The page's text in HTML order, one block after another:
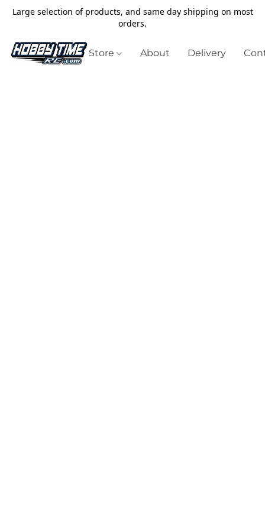
Large selection of products, and same day shipping on most
orders.
Store About Delivery